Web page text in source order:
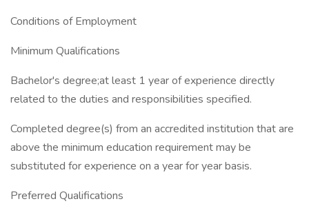
Conditions of Employment
Minimum Qualifications
Bachelor's degree;at least 1 year of experience directly
related to the duties and responsibilities specified.
Completed degree(s) from an accredited institution that are
above the minimum education requirement may be
substituted for experience on a year for year basis.
Preferred Qualifications